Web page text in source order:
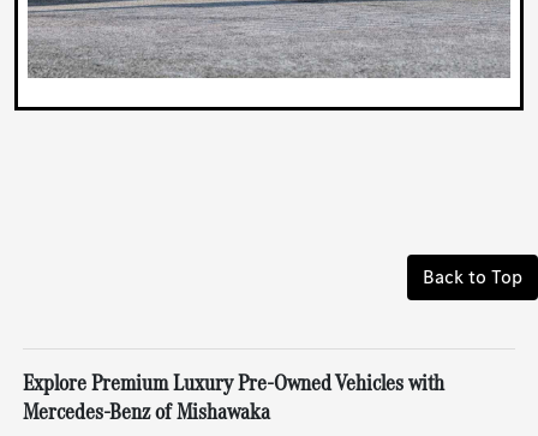
Back to Top
Explore Premium Luxury Pre-Owned Vehicles with
Mercedes-Benz of Mishawaka